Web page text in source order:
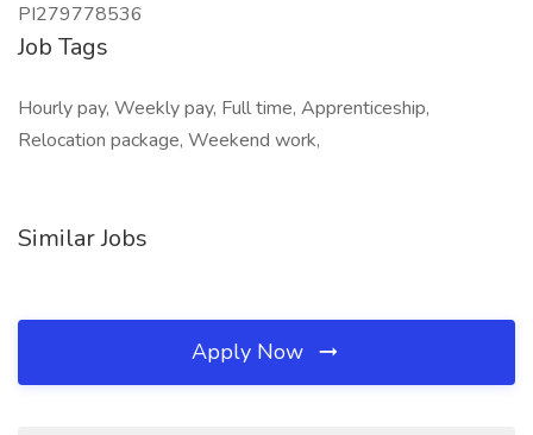
PI279778536
Job Tags
Hourly pay, Weekly pay, Full time, Apprenticeship,
Relocation package, Weekend work,
Similar Jobs
Apply Now